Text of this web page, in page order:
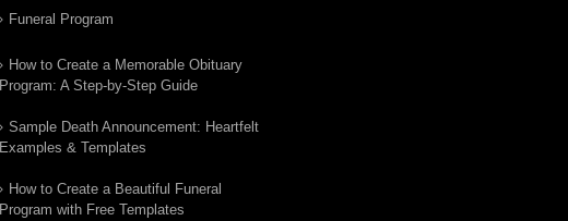
Funeral Program
How to Create a Memorable Obituary
Program: A Step-by-Step Guide
Sample Death Announcement: Heartfelt
Examples & Templates
How to Create a Beautiful Funeral
Program with Free Templates